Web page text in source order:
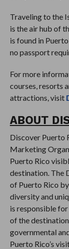
Traveling to the
is the air hub of
is found in
no passport
For more
courses, resorts
attractions, visit
ABOUT
Discover Puerto
Marketing
Puerto Rico
destination. The
of Puerto Rico
diversity and
is responsible
of the
governmental
Puerto Rico’s